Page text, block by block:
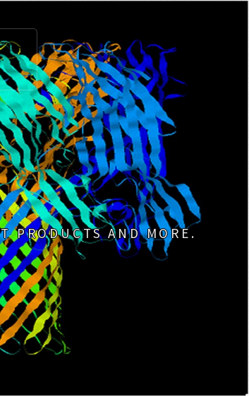
PRODUCTS AND MORE.